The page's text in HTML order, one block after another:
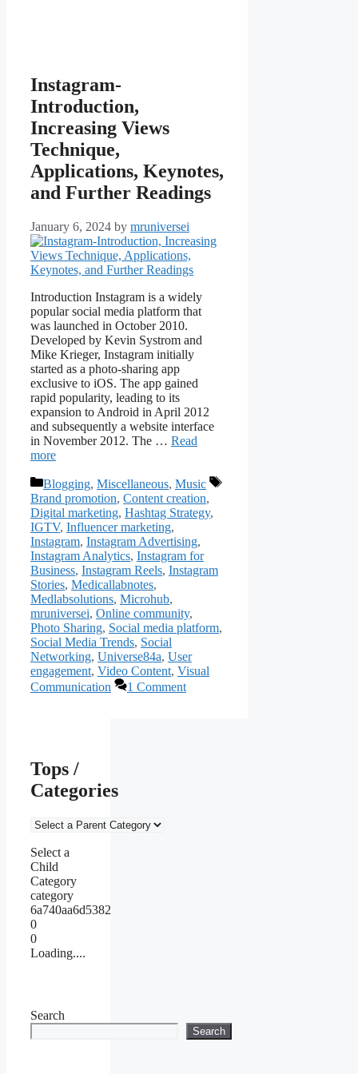
Instagram-
Introduction,
Increasing Views
Technique,
Applications, Keynotes,
and Further Readings
January 6, 2024 by mruniversei
Introduction Instagram is a widely
popular social media platform that
was launched in October 2010.
Developed by Kevin Systrom and
Mike Krieger, Instagram initially
started as a photo-sharing app
exclusive to iOS. The app gained
rapid popularity, leading to its
expansion to Android in April 2012
and subsequently a website interface
in November 2012. The … Read
more
Categories
Blogging, Miscellaneous, Music
Tags
Brand promotion, Content creation,
Digital marketing, Hashtag Strategy,
IGTV, Influencer marketing,
Instagram, Instagram Advertising,
Instagram Analytics, Instagram for
Business, Instagram Reels, Instagram
Stories, Medicallabnotes,
Medlabsolutions, Microhub,
mruniversei, Online community,
Photo Sharing, Social media platform,
Social Media Trends, Social
Networking, Universe84a, User
engagement, Video Content, Visual
Communication
1 Comment
Tops /
Categories
Select a
Child
Category
category
6a740aa6d5382
0
0
Loading....
Search
Search